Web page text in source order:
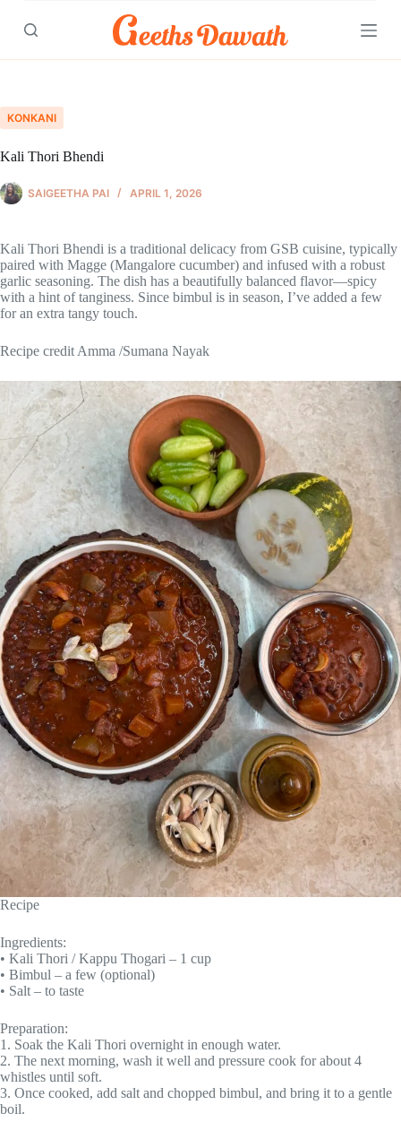
content
KONKANI
Kali Thori Bhendi
SAIGEETHA PAI APRIL 1, 2026
Kali Thori Bhendi is a traditional delicacy from GSB cuisine, typically
paired with Magge (Mangalore cucumber) and infused with a robust
garlic seasoning. The dish has a beautifully balanced flavor—spicy
with a hint of tanginess. Since bimbul is in season, I’ve added a few
for an extra tangy touch.
Recipe credit Amma /Sumana Nayak
Recipe
Ingredients:
• Kali Thori / Kappu Thogari – 1 cup
• Bimbul – a few (optional)
• Salt – to taste
Preparation:
1. Soak the Kali Thori overnight in enough water.
2. The next morning, wash it well and pressure cook for about 4
whistles until soft.
3. Once cooked, add salt and chopped bimbul, and bring it to a gentle
boil.